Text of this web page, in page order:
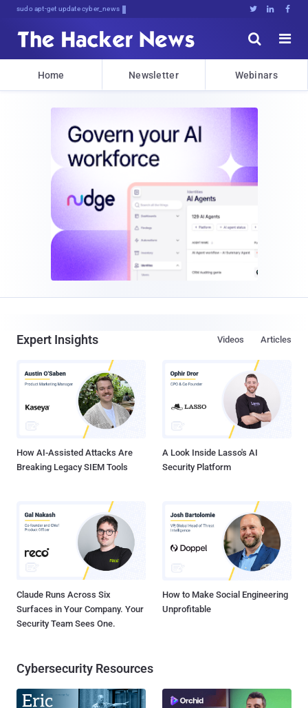
sudo apt-get update cyber_news   


Home Newsletter Webinars
Expert Insights Articles
Videos
How AI-Assisted Attacks Are
Breaking Legacy SIEM Tools
A Look Inside Lasso's AI
Security Platform
Claude Runs Across Six
Surfaces in Your Company. Your
Security Team Sees One.
How to Make Social Engineering
Unprofitable
Cybersecurity Resources